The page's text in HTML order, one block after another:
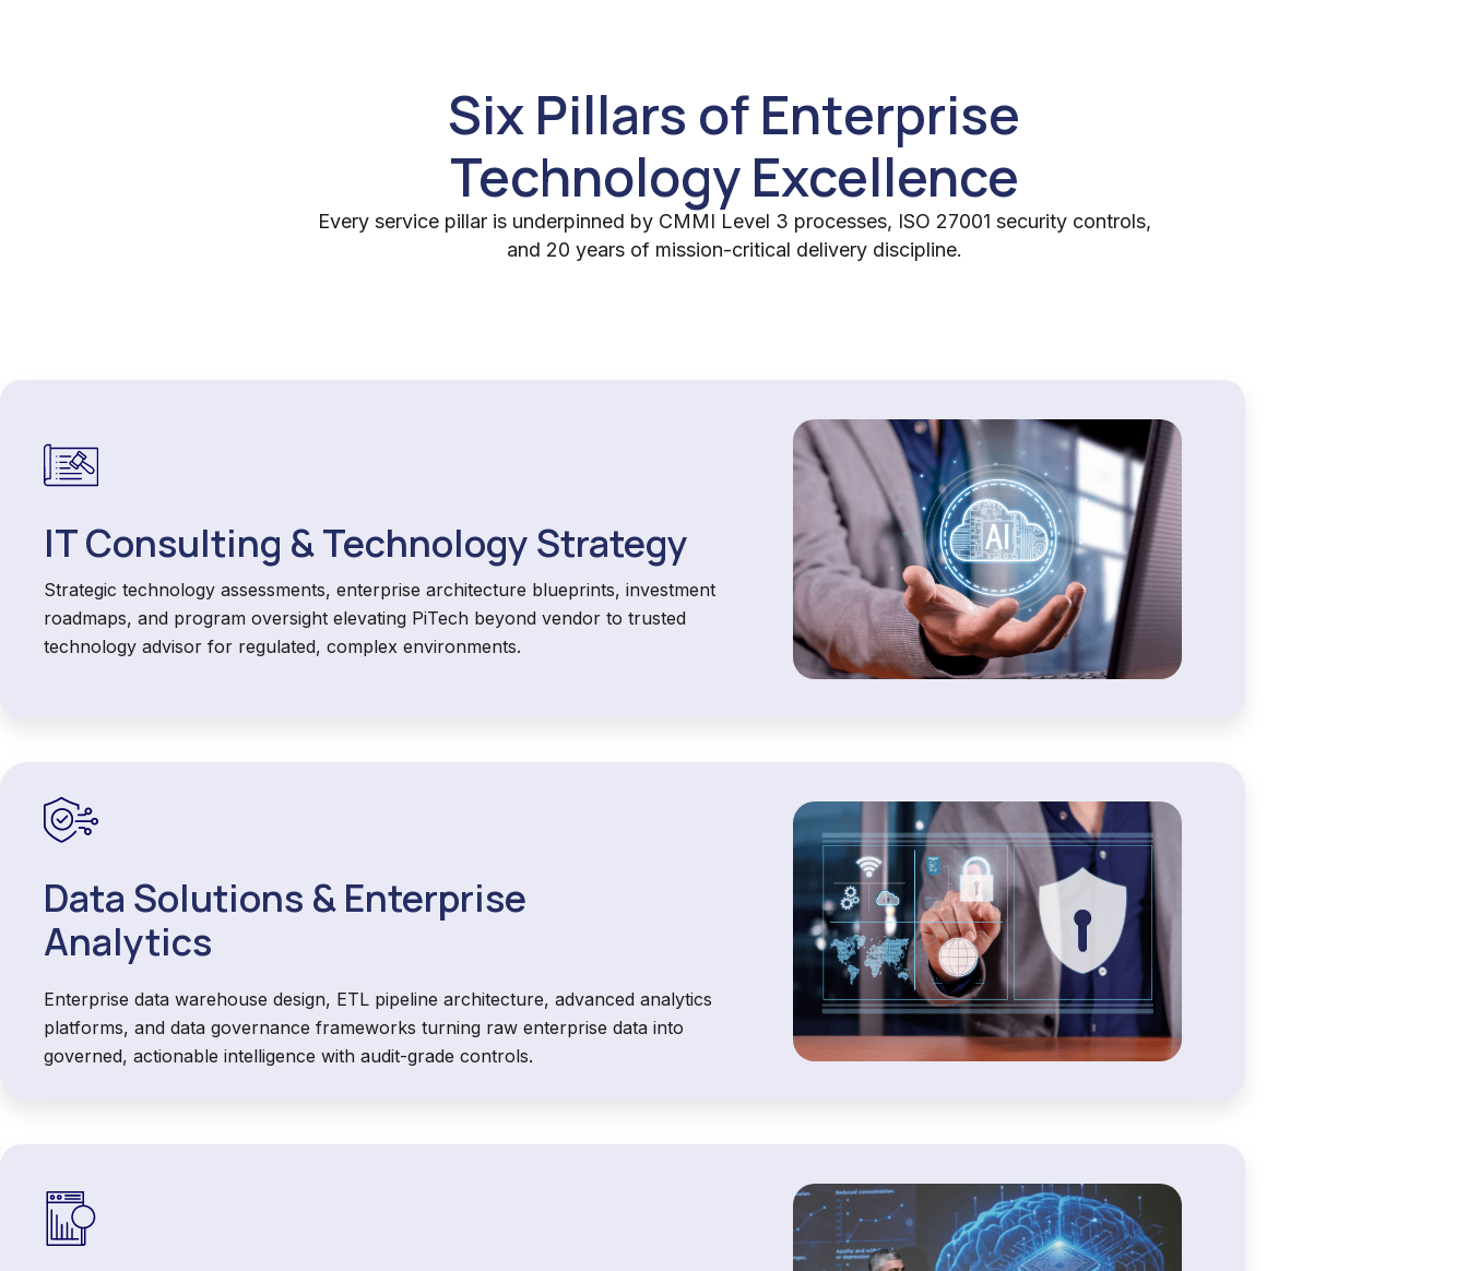
Six Pillars of Enterprise
Technology Excellence
Every service pillar is underpinned by CMMI Level 3 processes, ISO 27001 security controls,
and 20 years of mission-critical delivery discipline.
IT Consulting & Technology Strategy
Strategic technology assessments, enterprise architecture blueprints, investment
roadmaps, and program oversight elevating PiTech beyond vendor to trusted
technology advisor for regulated, complex environments.
Data Solutions & Enterprise
Analytics
Enterprise data warehouse design, ETL pipeline architecture, advanced analytics
platforms, and data governance frameworks turning raw enterprise data into
governed, actionable intelligence with audit-grade controls.